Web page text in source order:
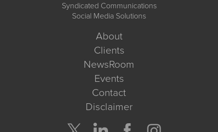
Syndicated Communications
Social Media Solutions
About
Clients
NewsRoom
Events
Contact
Disclaimer